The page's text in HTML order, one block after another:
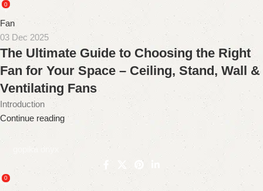
0
Fan
03 Dec 2025
The Ultimate Guide to Choosing the Right
Fan for Your Space – Ceiling, Stand, Wall &
Ventilating Fans
Introduction
Continue reading
gopika onyx
0